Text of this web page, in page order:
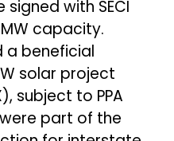
signed with SECI
capacity.
a beneficial
solar project
subject to PPA
part of the